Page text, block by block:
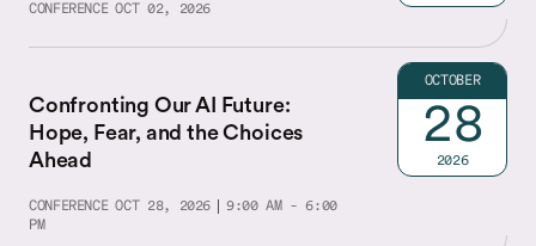
CONFERENCE OCT 02, 2026
Confronting Our AI Future:
Hope, Fear, and the Choices
Ahead
CONFERENCE OCT 28, 2026
9:00 AM - 6:00
PM
OCTOBER
28
2026